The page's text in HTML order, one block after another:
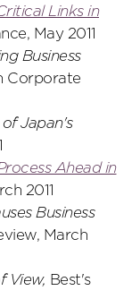
Links in
May 2011
Business
Corporate
Japan's
Ahead in
2011
Business
March
View, Best's